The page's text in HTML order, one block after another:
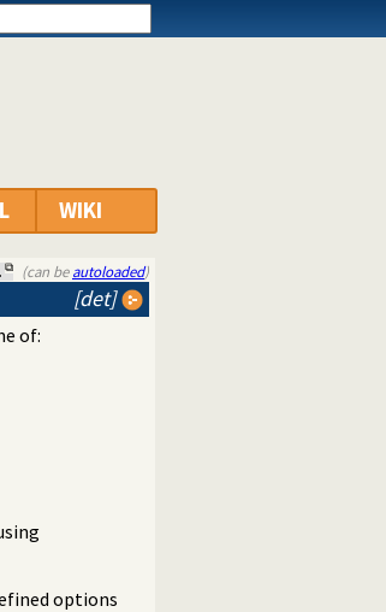
WIKI
(can beautoloaded)
[det]
of:
options